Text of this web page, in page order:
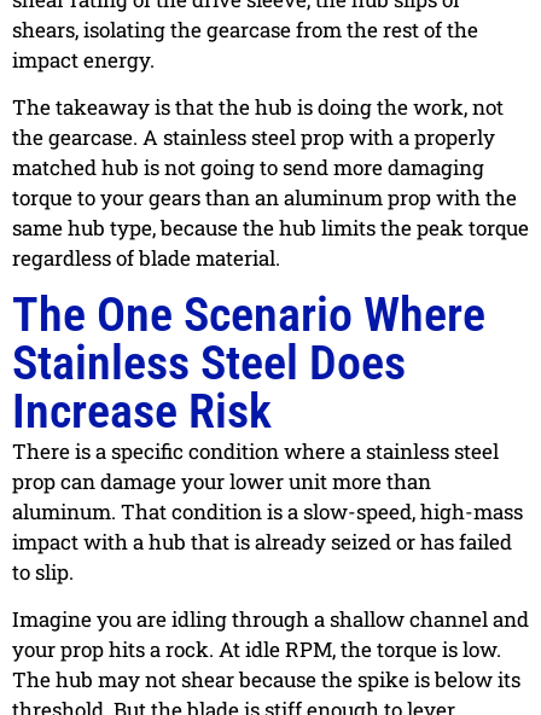
shears, isolating the gearcase from the rest of the
impact energy.
The takeaway is that the hub is doing the work, not
the gearcase. A stainless steel prop with a properly
matched hub is not going to send more damaging
torque to your gears than an aluminum prop with the
same hub type, because the hub limits the peak torque
regardless of blade material.
The One Scenario Where
Stainless Steel Does
Increase Risk
There is a specific condition where a stainless steel
prop can damage your lower unit more than
aluminum. That condition is a slow-speed, high-mass
impact with a hub that is already seized or has failed
to slip.
Imagine you are idling through a shallow channel and
your prop hits a rock. At idle RPM, the torque is low.
The hub may not shear because the spike is below its